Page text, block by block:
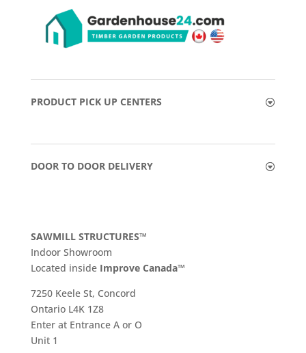
PRODUCT PICK UP CENTERS
DOOR TO DOOR DELIVERY
SAWMILL STRUCTURES™
Indoor Showroom
​Located inside Improve Canada™
7250 Keele St, Concord
Ontario L4K 1Z8
Enter at Entrance A or O
Unit 1